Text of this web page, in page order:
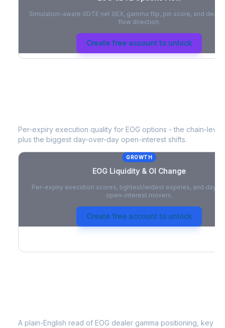
Simulation-aware 0DTE net GEX, gamma flip, pin score, and
flow direction.
Create free account to unlock
Per-expiry execution quality for EOG options - the chain-
plus the biggest day-over-day open-interest shifts.
GROWTH
EOG Liquidity & OI Change
Per-expiry execution scores, tightest/widest expiries, and day-
open-interest movers.
Create free account to unlock
A plain-English read of EOG dealer gamma positioning, key